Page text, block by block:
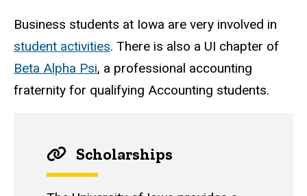
Business students at Iowa are very involved in
student activities. There is also a UI chapter of
Beta Alpha Psi, a professional accounting
fraternity for qualifying Accounting students.
Scholarships